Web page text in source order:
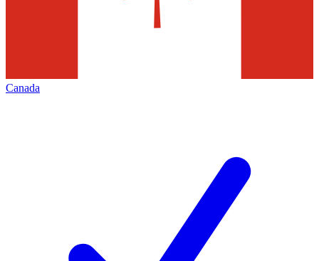
Canada